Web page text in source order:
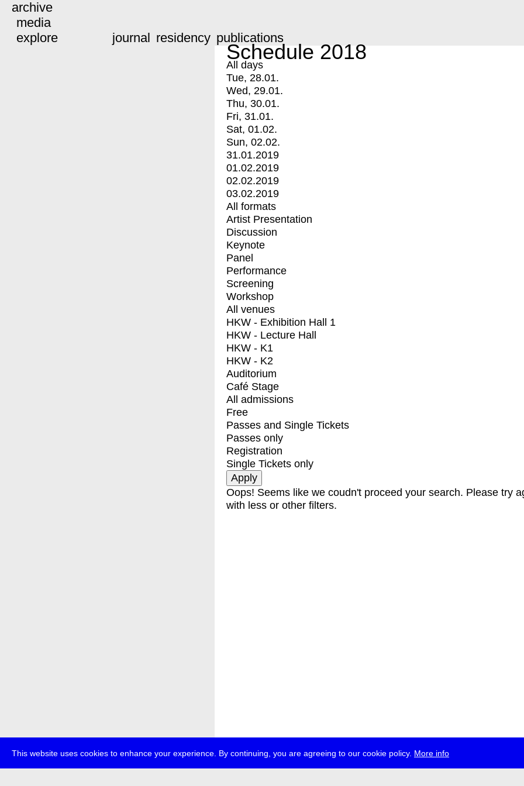
This website uses cookies to enhance your experience. By continuing, you are agreeing to our cookie policy. More info
archive
media
explore
journal residency publications
Schedule 2018
All days
Tue, 28.01.
Wed, 29.01.
Thu, 30.01.
Fri, 31.01.
Sat, 01.02.
Sun, 02.02.
31.01.2019
01.02.2019
02.02.2019
03.02.2019
All formats
Artist Presentation
Discussion
Keynote
Panel
Performance
Screening
Workshop
All venues
HKW - Exhibition Hall 1
HKW - Lecture Hall
HKW - K1
HKW - K2
Auditorium
Café Stage
All admissions
Free
Passes and Single Tickets
Passes only
Registration
Single Tickets only
Oops! Seems like we coudn't proceed your search. Please try
with less or other filters.